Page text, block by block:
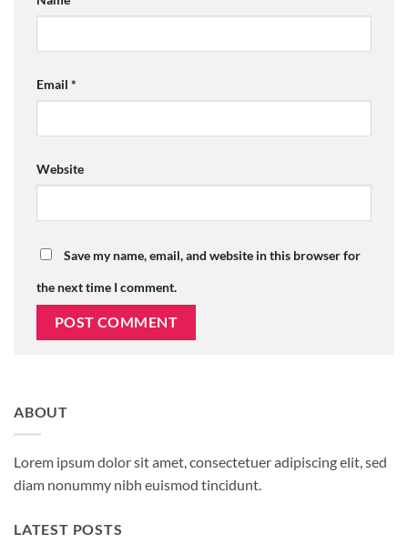
Email *
Website
Save my name, email, and website in this browser for
the next time I comment.
ABOUT
Lorem ipsum dolor sit amet, consectetuer adipiscing elit, sed
diam nonummy nibh euismod tincidunt.
LATEST POSTS